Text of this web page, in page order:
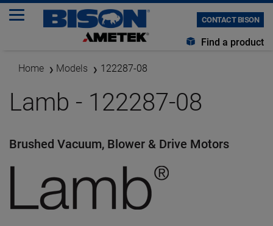
CONTACT BISON
Find a product
Home Models 122287-08
Lamb - 122287-08
Brushed Vacuum, Blower & Drive Motors